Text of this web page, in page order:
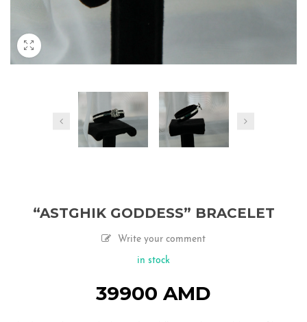
“ASTGHIK GODDESS” BRACELET
Write your comment
in stock
39900 AMD